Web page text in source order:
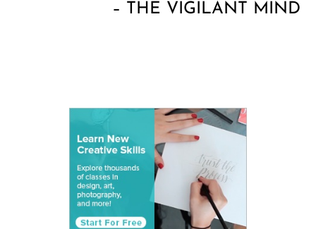
– THE VIGILANT MIND